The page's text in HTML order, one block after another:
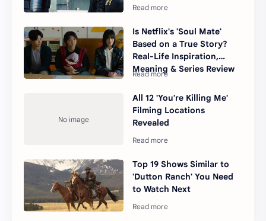
Is Netflix's 'Soul Mate'
Based on a True Story?
Real-Life Inspiration,
Meaning & Series Review
All 12 'You're Killing Me'
Filming Locations
Revealed
Top 19 Shows Similar to
'Dutton Ranch' You Need
to Watch Next